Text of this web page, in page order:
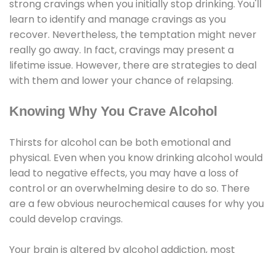
strong cravings when you initially stop drinking. You'll
learn to identify and manage cravings as you
recover. Nevertheless, the temptation might never
really go away. In fact, cravings may present a
lifetime issue. However, there are strategies to deal
with them and lower your chance of relapsing.
Knowing Why You Crave Alcohol
Thirsts for alcohol can be both emotional and
physical. Even when you know drinking alcohol would
lead to negative effects, you may have a loss of
control or an overwhelming desire to do so. There
are a few obvious neurochemical causes for why you
could develop cravings.
Your brain is altered by alcohol addiction, most